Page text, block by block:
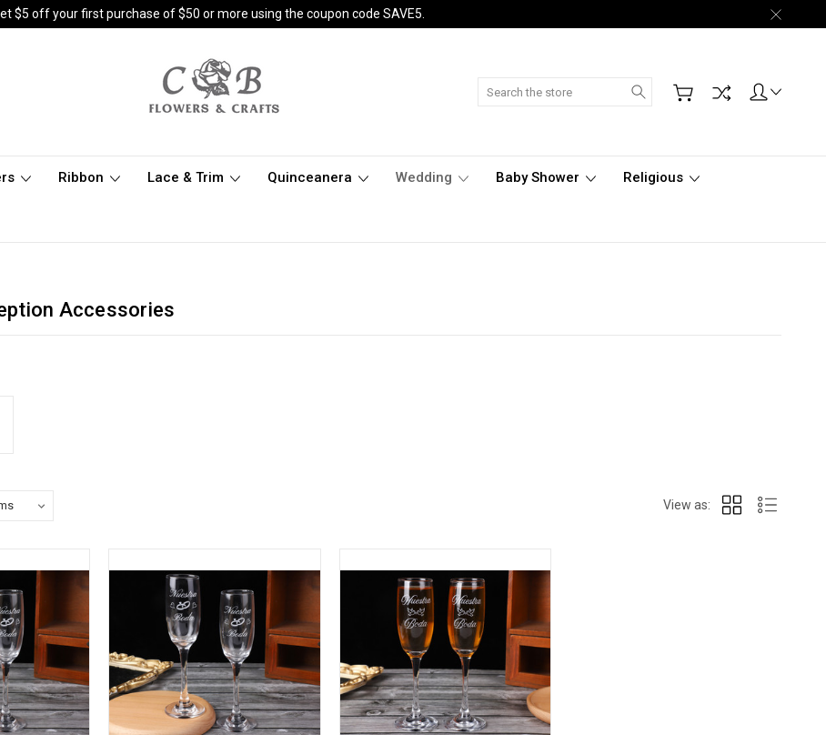
$5 off your first purchase of $50 or more using the coupon code SAVE5.
Search
Ribbon Lace & Trim Quinceanera Wedding Baby Shower Religious
Accessories
View as: